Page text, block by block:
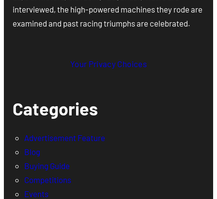
interviewed, the high-powered machines they rode are
examined and past racing triumphs are celebrated.
Your Privacy Choices
Categories
Advertisement Feature
Blog
Buying Guide
Competitions
Events